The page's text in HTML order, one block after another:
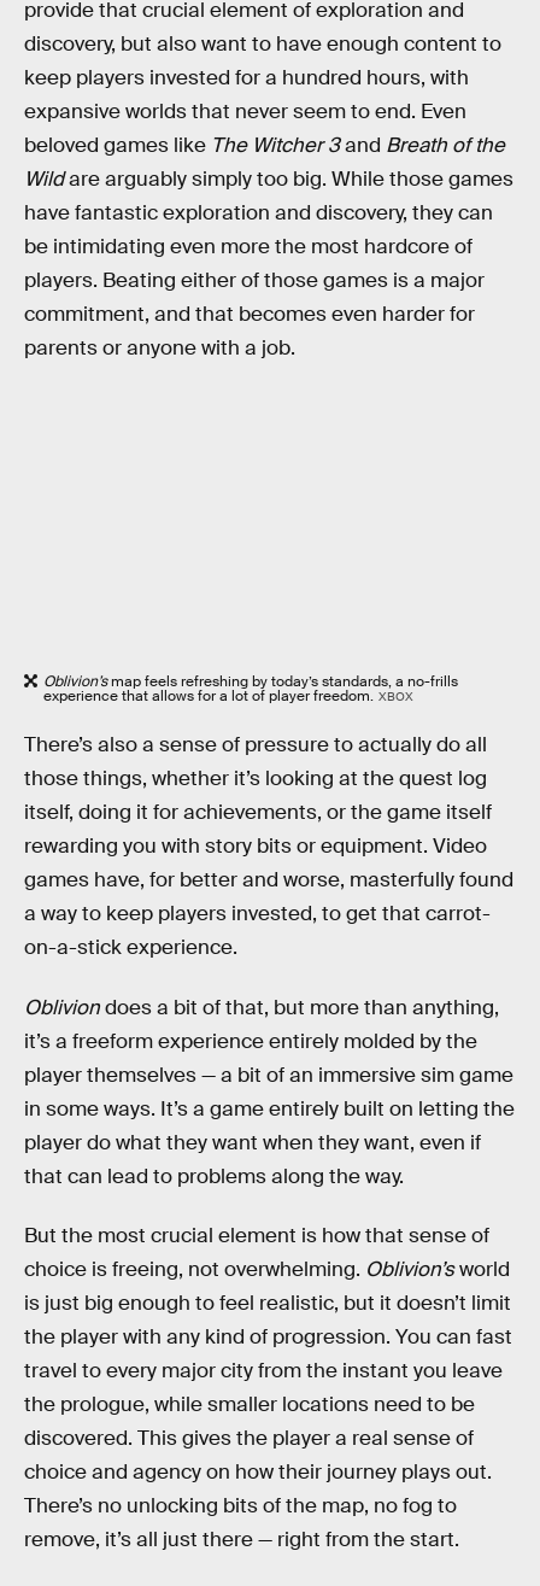
provide that crucial element of exploration and
discovery, but also want to have enough content to
keep players invested for a hundred hours, with
expansive worlds that never seem to end. Even
beloved games like The Witcher 3and Breath of the
Wildare arguably simply too big. While those games
have fantastic exploration and discovery, they can
be intimidating even more the most hardcore of
players. Beating either of those games is a major
commitment, and that becomes even harder for
parents or anyone with a job.
Oblivion’smap feels refreshing by today’s standards, a no-frills
experience that allows for a lot of player freedom. XBOX
There’s also a sense of pressure to actually do all
those things, whether it’s looking at the quest log
itself, doing it for achievements, or the game itself
rewarding you with story bits or equipment. Video
games have, for better and worse, masterfully found
a way to keep players invested, to get that carrot-
on-a-stick experience.
Obliviondoes a bit of that, but more than anything,
it’s a freeform experience entirely molded by the
player themselves — a bit of an immersive sim game
in some ways. It’s a game entirely built on letting the
player do what they want when they want, even if
that can lead to problems along the way.
But the most crucial element is how that sense of
choice is freeing, not overwhelming. Oblivion’sworld
is just big enough to feel realistic, but it doesn’t limit
the player with any kind of progression. You can fast
travel to every major city from the instant you leave
the prologue, while smaller locations need to be
discovered. This gives the player a real sense of
choice and agency on how their journey plays out.
There’s no unlocking bits of the map, no fog to
remove, it’s all just there — right from the start.